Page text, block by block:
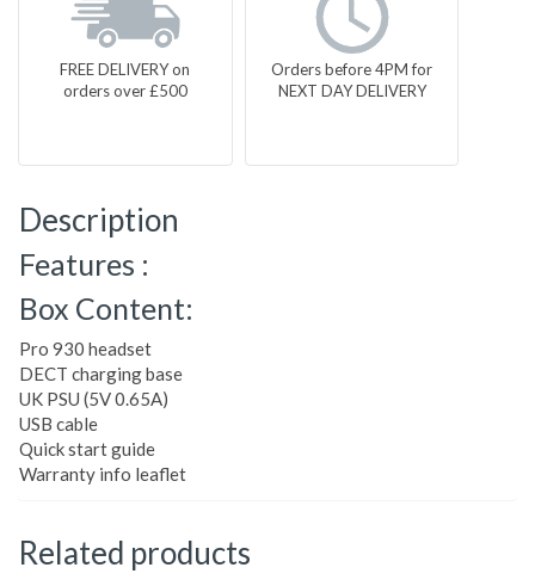
FREE DELIVERY on
orders over £500
Orders before 4PM for
NEXT DAY DELIVERY
Description
Features :
Box Content:
Pro 930 headset
DECT charging base
UK PSU (5V 0.65A)
USB cable
Quick start guide
Warranty info leaflet
Related products